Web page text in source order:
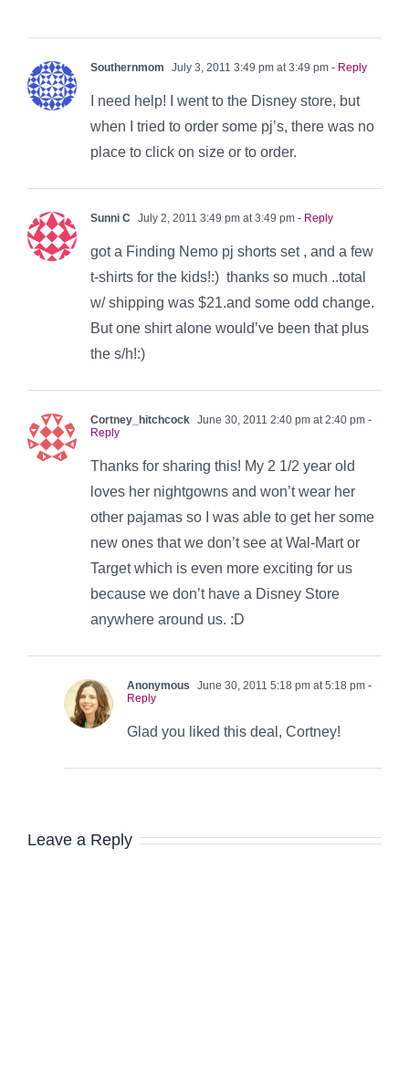
Southernmom July 3, 2011 3:49 pm at 3:49 pm - Reply
I need help! I went to the Disney store, but
when I tried to order some pj’s, there was no
place to click on size or to order.
Sunni C July 2, 2011 3:49 pm at 3:49 pm - Reply
got a Finding Nemo pj shorts set , and a few
t-shirts for the kids!:) thanks so much ..total
w/ shipping was $21.and some odd change.
But one shirt alone would’ve been that plus
the s/h!:)
Cortney_hitchcock June 30, 2011 2:40 pm at 2:40 pm -
Reply
Thanks for sharing this! My 2 1/2 year old
loves her nightgowns and won’t wear her
other pajamas so I was able to get her some
new ones that we don’t see at Wal-Mart or
Target which is even more exciting for us
because we don’t have a Disney Store
anywhere around us. :D
Anonymous June 30, 2011 5:18 pm at 5:18 pm -
Reply
Glad you liked this deal, Cortney!
Leave a Reply